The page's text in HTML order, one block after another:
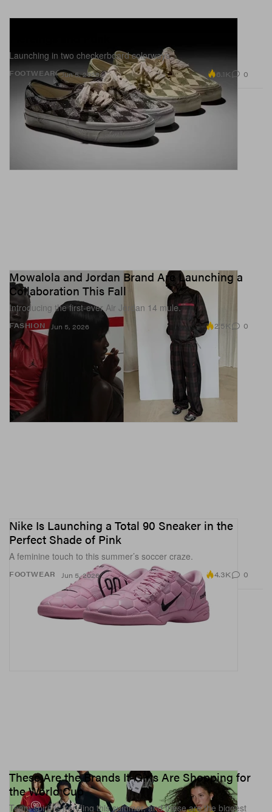
FOOTWEAR
Launching in two checkerboard colorways.
Jun 5, 2026 6.1K 0
FASHION
Mowalola and Jordan Brand Are Launching a
Collaboration This Fall
Introducing the first-ever Air Jordan 14 mule.
Jun 5, 2026 2.5K 0
FOOTWEAR
Nike Is Launching a Total 90 Sneaker in the
Perfect Shade of Pink
A feminine touch to this summer’s soccer craze.
Jun 5, 2026 4.3K 0
These Are the Brands It-Girls Are Shopping for
the World Cup
Team spirit is trending this summer, and these are the biggest